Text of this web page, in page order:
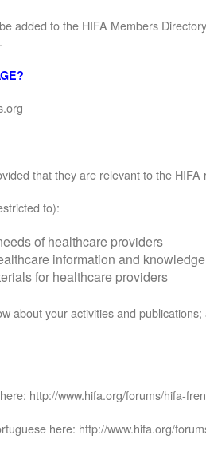
added to the HIFA Members
that they are relevant to the HIFA
to):
of healthcare providers
information and knowledge
for healthcare providers
about your activities and
http://www.hifa.org/forums/hifa-
here: http://www.hifa.org/